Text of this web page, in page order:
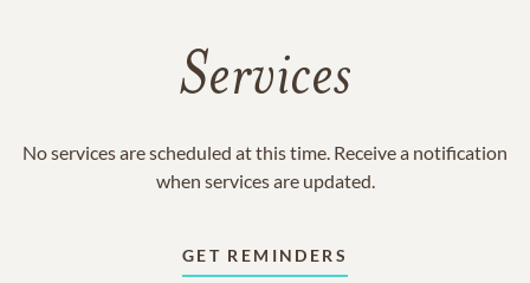
Services
No services are scheduled at this time. Receive a notification
when services are updated.
GET REMINDERS